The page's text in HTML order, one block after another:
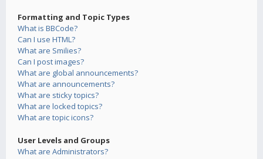
Formatting and Topic Types
What is BBCode?
Can I use HTML?
What are Smilies?
Can I post images?
What are global announcements?
What are announcements?
What are sticky topics?
What are locked topics?
What are topic icons?
User Levels and Groups
What are Administrators?